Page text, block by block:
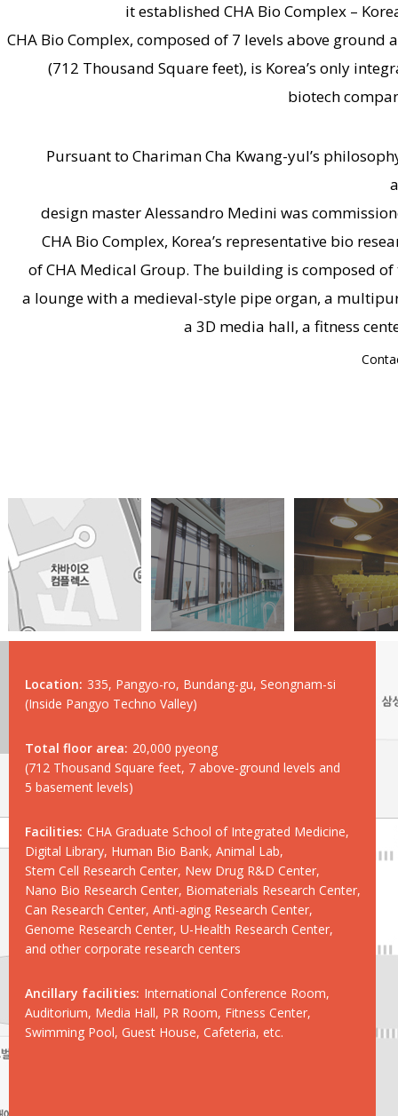
it established CHA Bio Complex –
CHA Bio Complex, composed of 7 levels above
(712 Thousand Square feet), is Korea’s only
biotech
Pursuant to Chariman Cha Kwang-yul’s
design master Alessandro Medini was
CHA Bio Complex, Korea’s representative bio
of CHA Medical Group. The building is composed
a lounge with a medieval-style pipe organ, a
a 3D media hall, a fitness
Location: 335, Pangyo-ro, Bundang-gu, Seongnam-si
(Inside Pangyo Techno Valley)
Total floor area: 20,000 pyeong
(712 Thousand Square feet, 7 above-ground levels and
5 basement levels)
Facilities: CHA Graduate School of Integrated Medicine,
Digital Library, Human Bio Bank, Animal Lab,
Stem Cell Research Center, New Drug R&D Center,
Nano Bio Research Center, Biomaterials Research Center,
Can Research Center, Anti-aging Research Center,
Genome Research Center, U-Health Research Center,
and other corporate research centers
Ancillary facilities: International Conference Room,
Auditorium, Media Hall, PR Room, Fitness Center,
Swimming Pool, Guest House, Cafeteria, etc.